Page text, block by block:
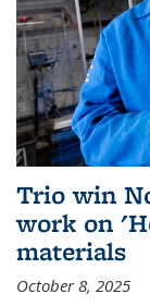
Trio win
work on
materials
October 8, 2025